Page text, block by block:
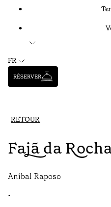
FR
RÉSERVER
RETOUR
Fajã da
Aníbal Raposo
•